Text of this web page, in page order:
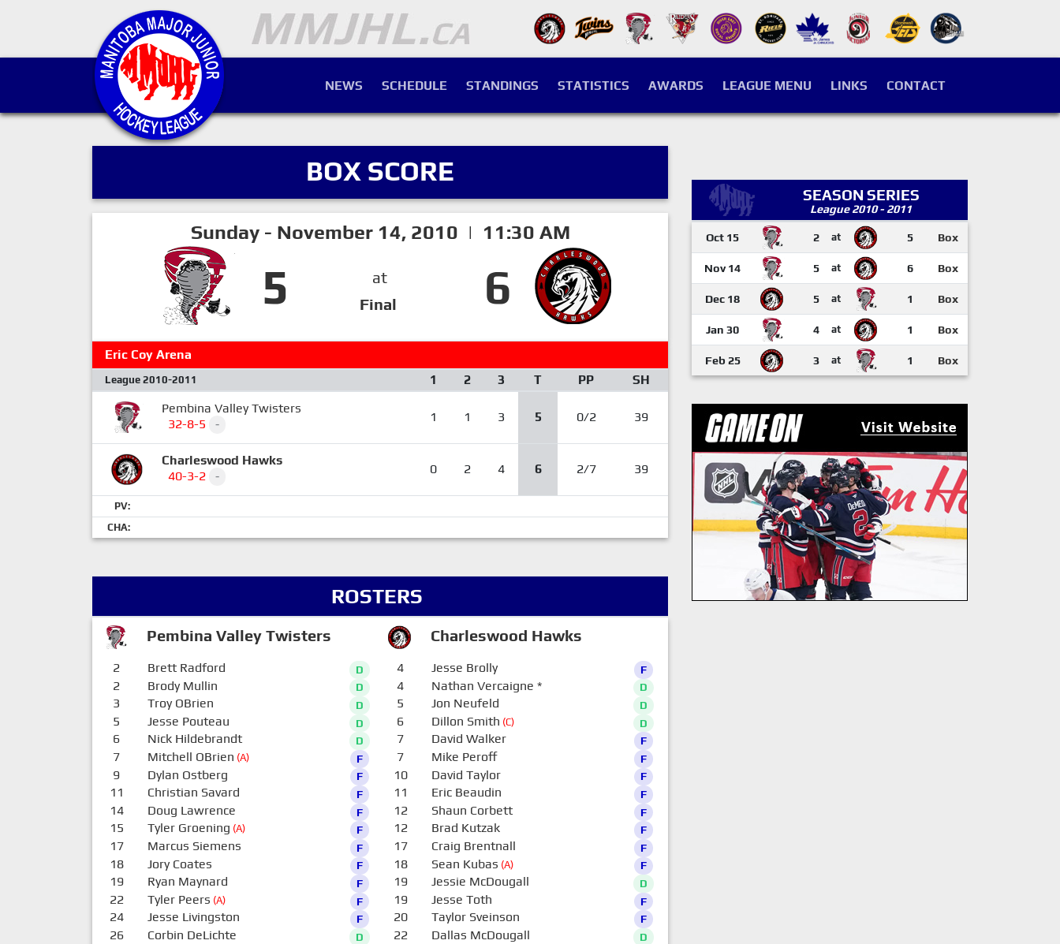
NEWS SCHEDULE STANDINGS STATISTICS AWARDS LEAGUE MENU LINKS CONTACT
BOX SCORE
Sunday - November 14, 2010 | 11:30 AM
5
at
Final
6
Eric Coy Arena
League 2010-2011 1 2 3 T PP
SH
Pembina Valley Twisters
32-8-5
- 1 1 3 5 0/2 39
Charleswood Hawks
40-3-2
- 0 2 4 6 2/7 39
PV:
CHA:
ROSTERS
Pembina Valley Twisters Charleswood Hawks
2 Brett Radford D
2 Brody Mullin D
3 Troy OBrien D
5 Jesse Pouteau D
6 Nick Hildebrandt D
7 Mitchell OBrien (A) F
9 Dylan Ostberg F
11 Christian Savard F
14 Doug Lawrence F
15 Tyler Groening (A) F
17 Marcus Siemens F
18 Jory Coates F
19 Ryan Maynard F
22 Tyler Peers (A) F
24 Jesse Livingston F
26 Corbin DeLichte D
4 Jesse Brolly F
4 Nathan Vercaigne * D
5 Jon Neufeld D
6 Dillon Smith (C) D
7 David Walker F
7 Mike Peroff F
10 David Taylor F
11 Eric Beaudin F
12 Shaun Corbett F
12 Brad Kutzak F
17 Craig Brentnall F
18 Sean Kubas (A) F
19 Jessie McDougall D
19 Jesse Toth F
20 Taylor Sveinson F
22 Dallas McDougall D
SEASON SERIES
League 2010 - 2011
Oct 15 2 at 5 Box
Nov 14 5 at 6 Box
Dec 18 5 at 1 Box
Jan 30 4 at 1 Box
Feb 25 3 at 1 Box